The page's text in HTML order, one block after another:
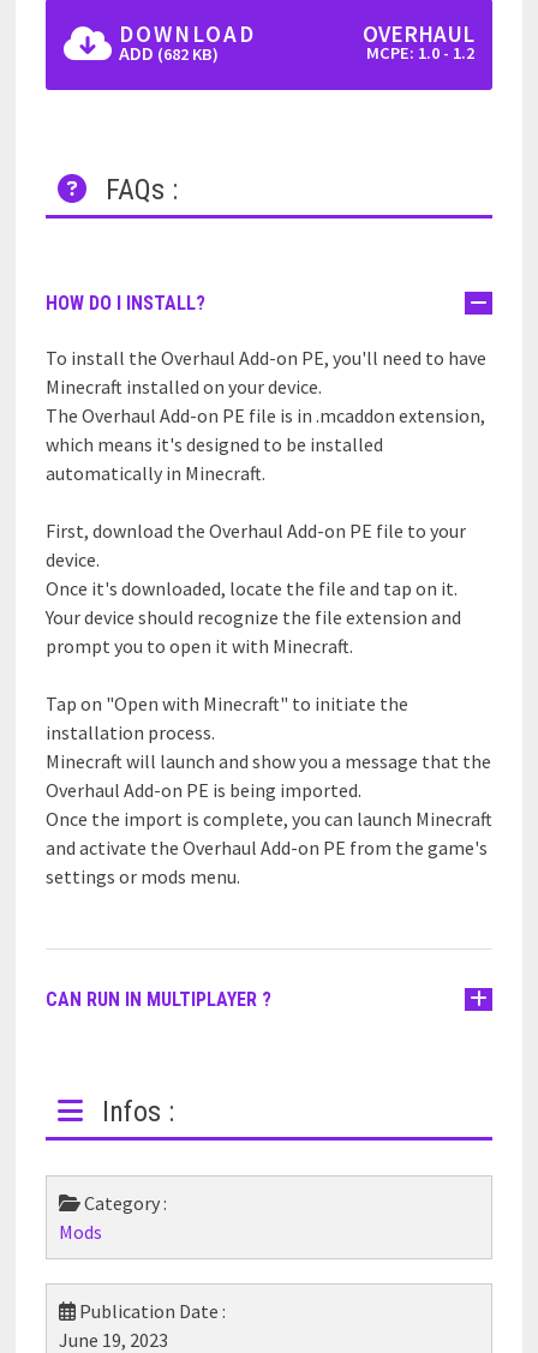
DOWNLOAD
ADD (682 KB)
OVERHAUL
MCPE: 1.0 - 1.2
FAQs :
HOW DO I INSTALL?
To install the Overhaul Add-on PE, you'll need to have
Minecraft installed on your device.
The Overhaul Add-on PE file is in .mcaddon extension,
which means it's designed to be installed
automatically in Minecraft.
First, download the Overhaul Add-on PE file to your
device.
Once it's downloaded, locate the file and tap on it.
Your device should recognize the file extension and
prompt you to open it with Minecraft.
Tap on "Open with Minecraft" to initiate the
installation process.
Minecraft will launch and show you a message that the
Overhaul Add-on PE is being imported.
Once the import is complete, you can launch Minecraft
and activate the Overhaul Add-on PE from the game's
settings or mods menu.
CAN RUN IN MULTIPLAYER ?
Infos :
Category :
Mods
Publication Date :
June 19, 2023